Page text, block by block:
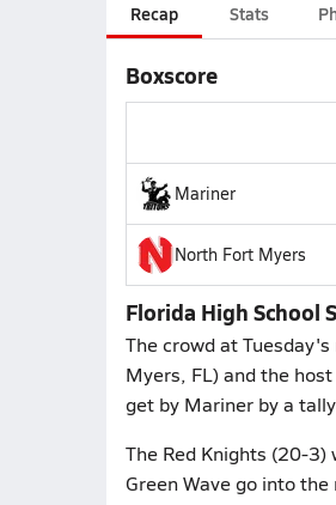
Recap Stats
Boxscore
Mariner
North Fort Myers
Florida High School
The crowd at
Myers, FL) and the
get by Mariner by a
The Red Knights (20-
Green Wave go into